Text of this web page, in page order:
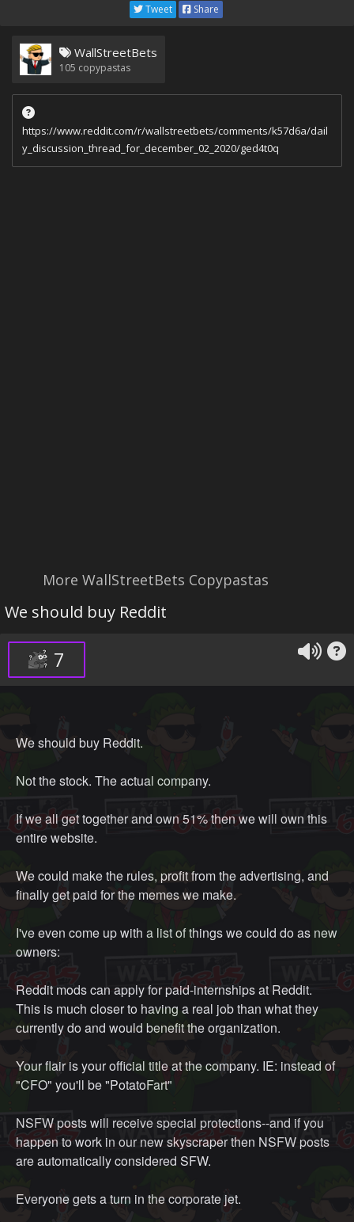
Tweet Share
WallStreetBets
105 copypastas
https://www.reddit.com/r/wallstreetbets/comments/k57d6a/dail
y_discussion_thread_for_december_02_2020/ged4t0q
More WallStreetBets Copypastas
We should buy Reddit
7
We should buy Reddit.
Not the stock. The actual company.
If we all get together and own 51% then we will own this
entire website.
We could make the rules, profit from the advertising, and
finally get paid for the memes we make.
I've even come up with a list of things we could do as new
owners:
Reddit mods can apply for paid-internships at Reddit.
This is much closer to having a real job than what they
currently do and would benefit the organization.
Your flair is your official title at the company. IE: instead of
"CFO" you'll be "PotatoFart"
NSFW posts will receive special protections--and if you
happen to work in our new skyscraper then NSFW posts
are automatically considered SFW.
Everyone gets a turn in the corporate jet.